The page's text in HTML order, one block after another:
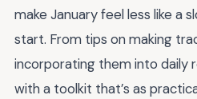
make January feel less like a
start. From tips on making
incorporating them into daily
with a toolkit that’s as